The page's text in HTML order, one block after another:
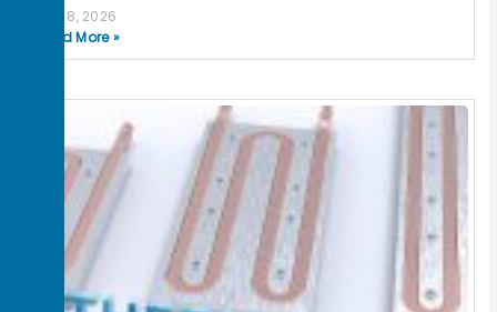
July 8, 2026
Read More »